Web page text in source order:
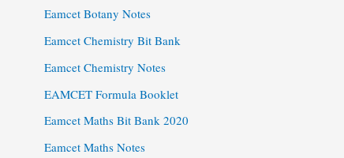
Eamcet Botany Notes
Eamcet Chemistry Bit Bank
Eamcet Chemistry Notes
EAMCET Formula Booklet
Eamcet Maths Bit Bank 2020
Eamcet Maths Notes